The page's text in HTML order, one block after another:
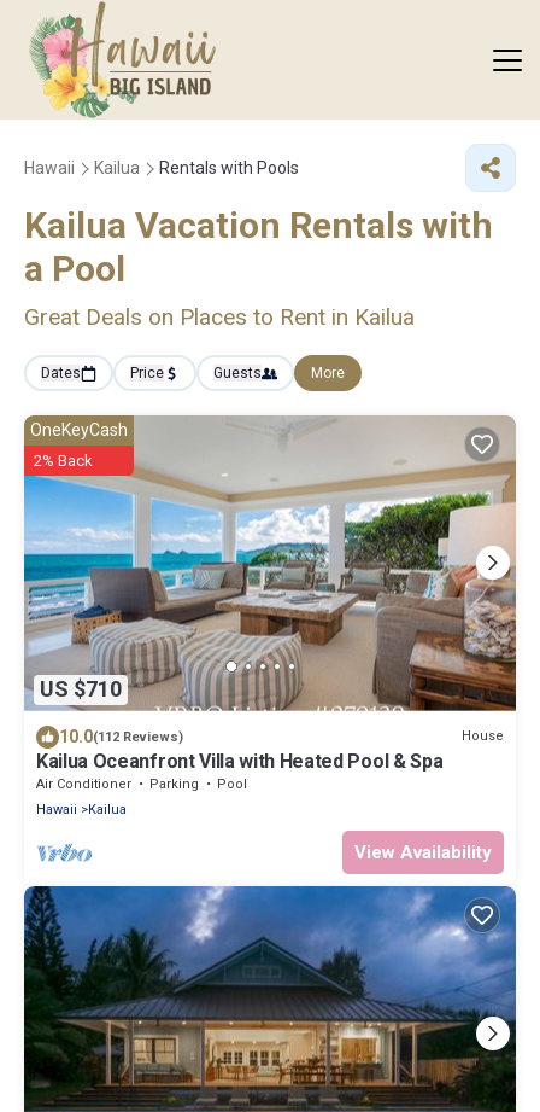
Hawaii Kailua Rentals with Pools
Kailua Vacation Rentals with
a Pool
Great Deals on Places to Rent in Kailua
Dates Price Guests More
US $710
OneKeyCash
2% Back
10.0(112 Reviews) House
Kailua Oceanfront Villa with Heated Pool & Spa
Air Conditioner Parking
Pool
Hawaii
Kailua
View Availability